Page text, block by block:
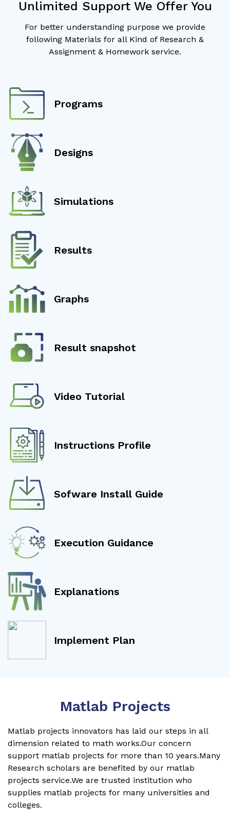
Unlimited Support We Offer You
For better understanding purpose we provide
following Materials for all Kind of Research &
Assignment & Homework service.
Programs
Designs
Simulations
Results
Graphs
Result snapshot
Video Tutorial
Instructions Profile
Sofware Install Guide
Execution Guidance
Explanations
Implement Plan
Matlab Projects
Matlab projects innovators has laid our steps in all
dimension related to math works.Our concern
support matlab projects for more than 10 years.Many
Research scholars are benefited by our matlab
projects service.We are trusted institution who
supplies matlab projects for many universities and
colleges.